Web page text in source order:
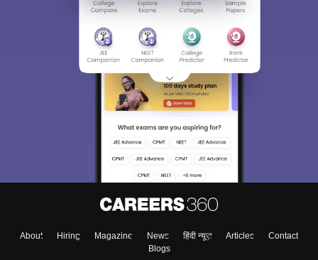
About Hiring Magazine News हिंदी न्यूज़ Articles
Contact
Blogs